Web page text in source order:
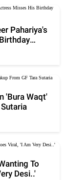
Pahariya's
'Bura Waqt'
To
Desi..'